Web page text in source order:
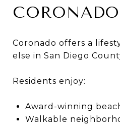
CORONADO
Coronado offers a
else in San Diego
Residents enjoy:
Award-winning
Walkable